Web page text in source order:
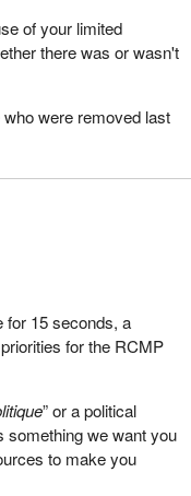
of your limited
there was or wasn't
were removed last
for 15 seconds, a
for the RCMP
” or a political
something we want you
to make you